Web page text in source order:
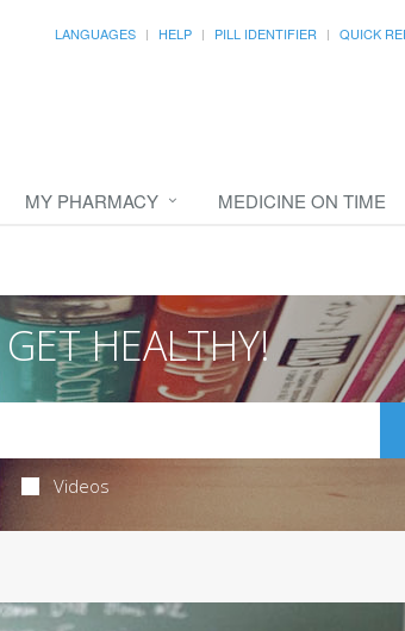
LANGUAGES HELP PILL IDENTIFIER QUICK
MY PHARMACY MEDICINE ON TIME
GET HEALTHY!
Videos